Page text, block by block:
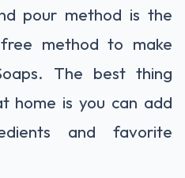
pour method is the
method to make
The best thing
home is you can add
and favorite